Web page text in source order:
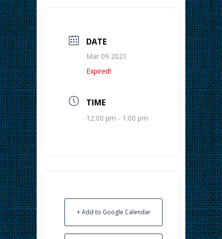
DATE
Mar 09 2021
Expired!
TIME
12:00 pm - 1:00 pm
+ Add to Google Calendar